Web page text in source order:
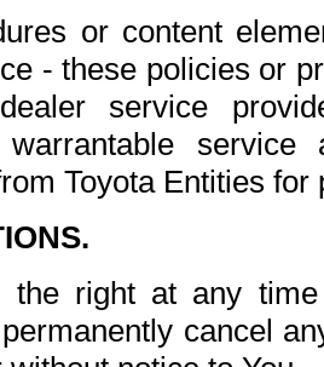
or content
- these policies or
service
warrantable
Toyota Entities
the right at any
cancel